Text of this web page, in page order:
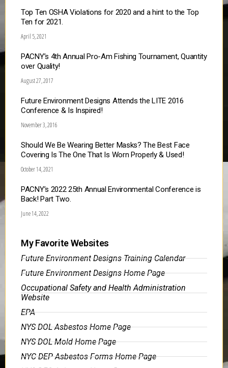
Top Ten OSHA Violations for 2020 and a hint to the Top
Ten for 2021.
April 5, 2021
PACNY’s 4th Annual Pro-Am Fishing Tournament, Quantity
over Quality!
August 27, 2017
Future Environment Designs Attends the LITE 2016
Conference & Is Inspired!
November 3, 2016
Should We Be Wearing Better Masks? The Best Face
Covering Is The One That Is Worn Properly & Used!
October 14, 2021
PACNY’s 2022 25th Annual Environmental Conference is
Back! Part Two.
June 14, 2022
My Favorite Websites
Future Environment Designs Training Calendar
Future Environment Designs Home Page
Occupational Safety and Health Administration
Website
EPA
NYS DOL Asbestos Home Page
NYS DOL Mold Home Page
NYC DEP Asbestos Forms Home Page